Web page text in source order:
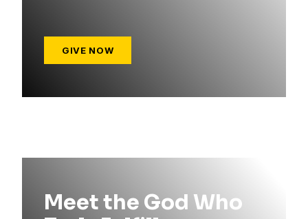
GIVE NOW
Meet the God Who